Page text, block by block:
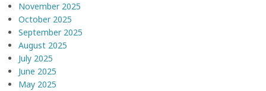
November 2025
October 2025
September 2025
August 2025
July 2025
June 2025
May 2025